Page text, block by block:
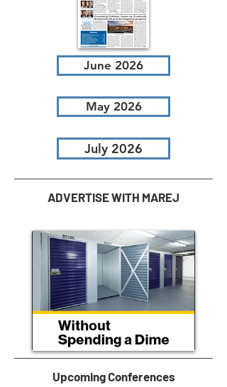
June 2026
May 2026
July 2026
ADVERTISE WITH MAREJ
Upcoming Conferences